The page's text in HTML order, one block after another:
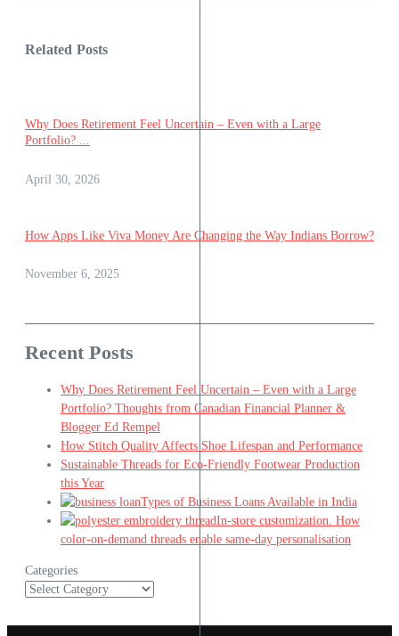
Related Posts
Why Does Retirement Feel Uncertain – Even with a Large
Portfolio? ...
April 30, 2026
How Apps Like Viva Money Are Changing the Way Indians Borrow?
November 6, 2025
Recent Posts
Why Does Retirement Feel Uncertain – Even with a Large
Portfolio? Thoughts from Canadian Financial Planner &
Blogger Ed Rempel
How Stitch Quality Affects Shoe Lifespan and Performance
Sustainable Threads for Eco-Friendly Footwear Production
this Year
Types of Business Loans Available in India
In-store customization. How
color-on-demand threads enable same-day personalisation
Categories